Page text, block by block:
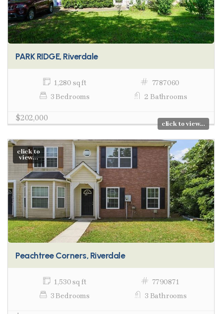
PARK RIDGE, Riverdale
1,280 sq ft
7787060
3 Bedrooms
2 Bathrooms
$202,000
click to view...
click to
view...
Peachtree Corners, Riverdale
1,530 sq ft
7790871
3 Bedrooms
3 Bathrooms